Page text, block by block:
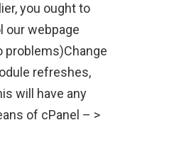
you ought to
our webpage
problems)Change
refreshes,
will have any
of cPanel – >